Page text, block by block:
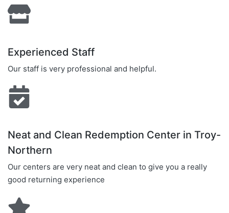
Experienced Staff
Our staff is very professional and helpful.
Neat and Clean Redemption Center in Troy-
Northern
Our centers are very neat and clean to give you a really
good returning experience